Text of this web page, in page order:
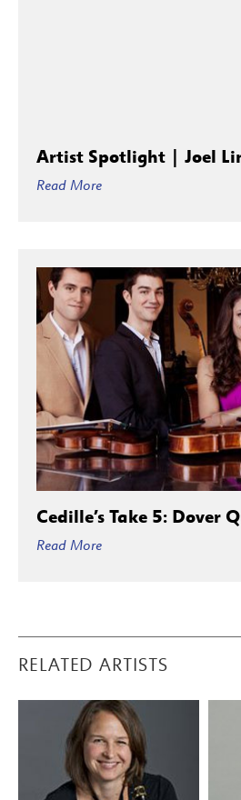
Artist Spotlight | Joel
Read More
Cedille’s Take 5: Dover
Read More
RELATED ARTISTS